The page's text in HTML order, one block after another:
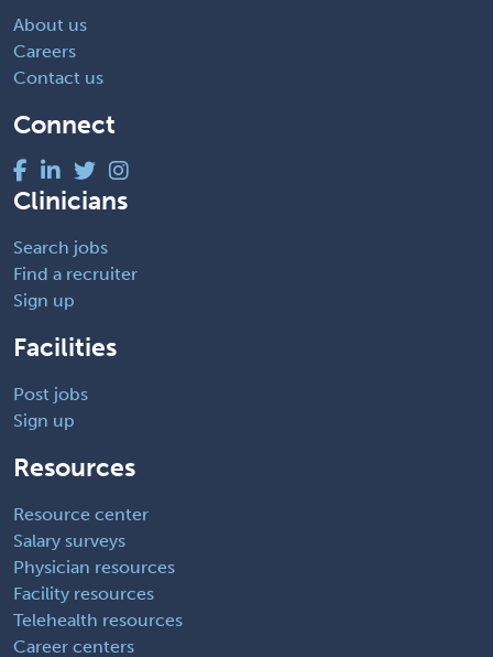
About us
Careers
Contact us
Connect
Clinicians
Search jobs
Find a recruiter
Sign up
Facilities
Post jobs
Sign up
Resources
Resource center
Salary surveys
Physician resources
Facility resources
Telehealth resources
Career centers